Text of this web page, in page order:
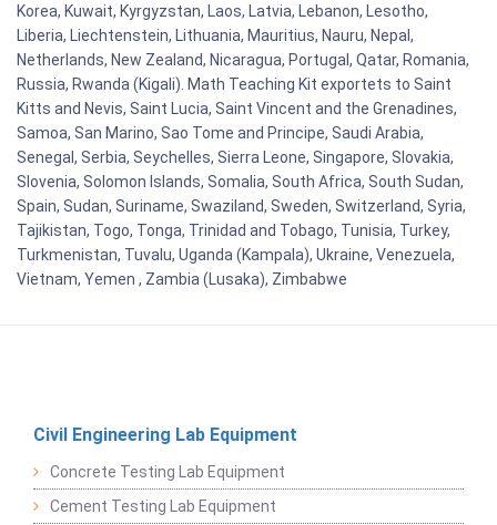
Korea, Kuwait, Kyrgyzstan, Laos, Latvia, Lebanon, Lesotho,
Liberia, Liechtenstein, Lithuania, Mauritius, Nauru, Nepal,
Netherlands, New Zealand, Nicaragua, Portugal, Qatar, Romania,
Russia, Rwanda (Kigali). Math Teaching Kit exportets to Saint
Kitts and Nevis, Saint Lucia, Saint Vincent and the Grenadines,
Samoa, San Marino, Sao Tome and Principe, Saudi Arabia,
Senegal, Serbia, Seychelles, Sierra Leone, Singapore, Slovakia,
Slovenia, Solomon Islands, Somalia, South Africa, South Sudan,
Spain, Sudan, Suriname, Swaziland, Sweden, Switzerland, Syria,
Tajikistan, Togo, Tonga, Trinidad and Tobago, Tunisia, Turkey,
Turkmenistan, Tuvalu, Uganda (Kampala), Ukraine, Venezuela,
Vietnam, Yemen , Zambia (Lusaka), Zimbabwe
Civil Engineering Lab Equipment
Concrete Testing Lab Equipment
Cement Testing Lab Equipment